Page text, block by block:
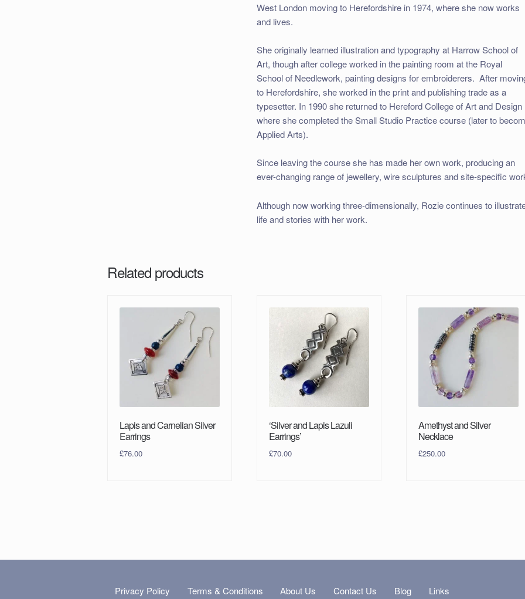
West London moving to Herefordshire in 1974, where she now works
and lives.
She originally learned illustration and typography at Harrow School of
Art, though after college worked in the painting room at the Royal
School of Needlework, painting designs for embroiderers. After
to Herefordshire, she worked in the print and publishing trade as a
typesetter. In 1990 she returned to Hereford College of Art and Design
where she completed the Small Studio Practice course (later to
Applied Arts).
Since leaving the course she has made her own work, producing an
ever-changing range of jewellery, wire sculptures and site-specific
Although now working three-dimensionally, Rozie continues to
life and stories with her work.
Related products
Lapis and Carnelian Silver
Earrings
£76.00
‘Silver and Lapis Lazuli
Earrings’
£70.00
Amethyst and Silver
Necklace
£250.00
Privacy Policy Terms & Conditions About Us Contact Us Blog Links